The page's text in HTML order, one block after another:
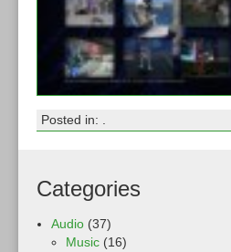
Posted in: .
Categories
Audio (37)
Music (16)